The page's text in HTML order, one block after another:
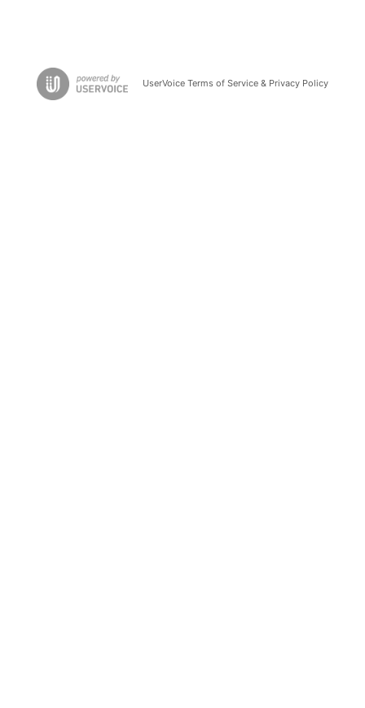
UserVoice Terms of Service & Privacy Policy